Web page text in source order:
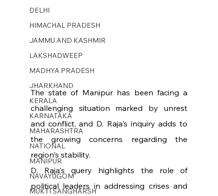
DELHI
HIMACHAL PRADESH
JAMMU AND KASHMIR ​
LAKSHADWEEP
MADHYA PRADESH
JHARKHAND
KERALA
KARNATAKA
MAHARASHTRA
NATIONAL
MANIPUR
NAVAYUGOM
MUKTI SANGHARSH
The state of Manipur has been facing a
challenging situation marked by unrest
and conflict, and D. Raja's inquiry adds to
the growing concerns regarding the
region's stability.
D. Raja's query highlights the role of
political leaders in addressing crises and